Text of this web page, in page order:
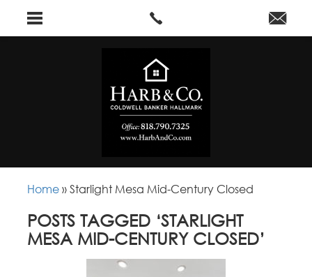
Home »Starlight Mesa Mid-Century Closed
POSTS TAGGED ‘STARLIGHT
MESA MID-CENTURY CLOSED’